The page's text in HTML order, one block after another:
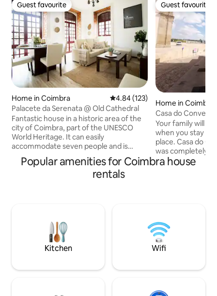
Guest favourite
Guest favourite
Home in Coimbra 4.84 out of 5 average rating,
4.84 (123)
Palacete da Serenata @ Old Cathedral
Fantastic house in a historic area of the
city of Coimbra, part of the UNESCO
World Heritage. It can easily
accommodate seven people and is
centrally located, right in the center of
Coimbra and a stone's throw from the
University. Its comfort, quality and easy
sung, here you can feel Coimbra on
every corner. A fabulous place to never
forget Coimbra.
Guest favourite
Guest favourite
Home in Coimbra
Casa do
Your family will
when you stay at
place. Casa do
was completely
decorated in
double and 2
families with
amazing
Popular amenities for Coimbra house
rentals
Kitchen Wifi